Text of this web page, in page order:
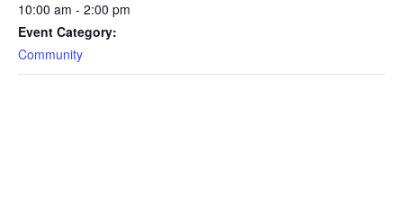
10:00 am - 2:00 pm
Event Category:
Community